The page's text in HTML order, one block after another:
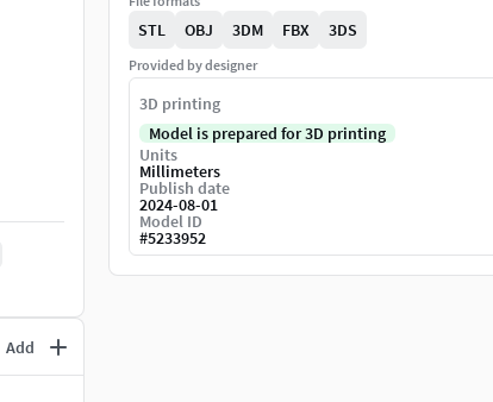
Add
STL OBJ 3DM FBX 3DS
Provided by designer
3D printing
Model is prepared for 3D printing
Units
Millimeters
Publish date
2024-08-01
Model ID
#5233952